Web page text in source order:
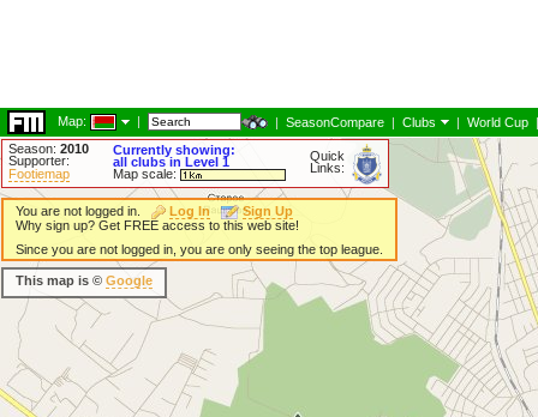
Map: | | SeasonCompare | Clubs | World Cup |
Season: 2010
Supporter:
Footiemap
Currently showing:
all clubs in Level 1
Map scale:
Quick
Links:
You are not logged in. Log In
Sign Up
Why sign up? Get FREE access to this web site!
Since you are not logged in, you are only seeing the top league.
This map is © Google